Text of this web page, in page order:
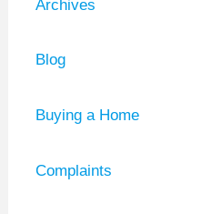
Archives
Blog
Buying a Home
Complaints